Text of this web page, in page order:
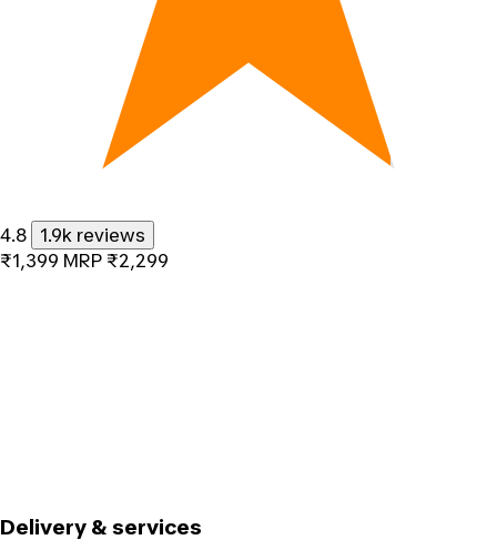
4.8
1.9k reviews
₹1,399 MRP ₹2,299
Delivery & services